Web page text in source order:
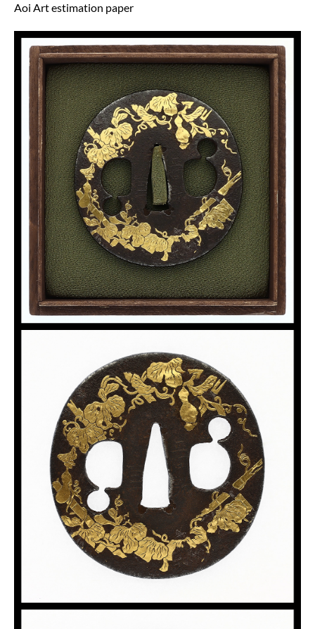
Aoi Art estimation paper